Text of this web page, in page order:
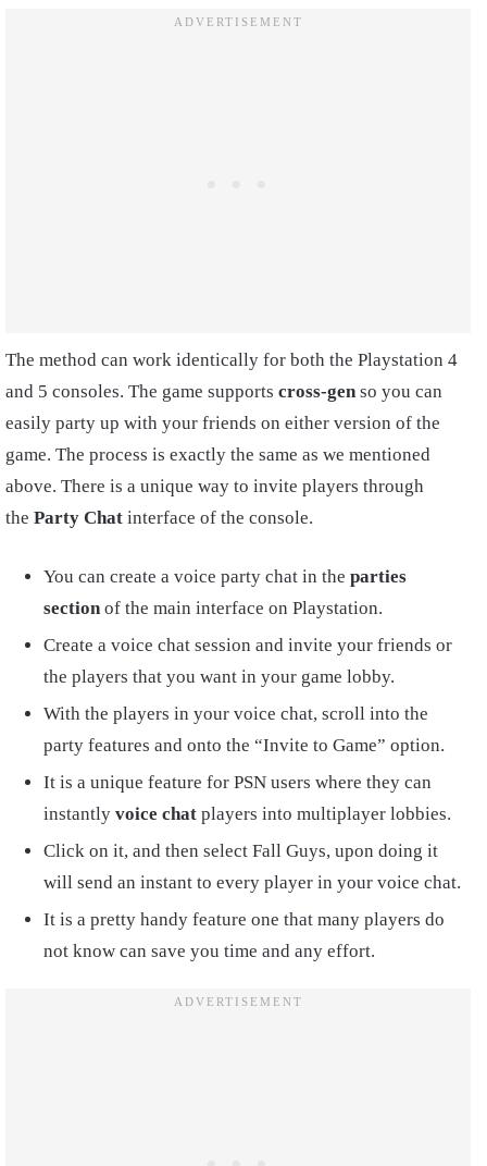
The method can work identically for both the Playstation 4
and 5 consoles. The game supports cross-genso you can
easily party up with your friends on either version of the
game. The process is exactly the same as we mentioned
above. There is a unique way to invite players through
the Party Chat interface of the console.
You can create a voice party chat in the parties
sectionof the main interface on Playstation.
Create a voice chat session and invite your friends or
the players that you want in your game lobby.
With the players in your voice chat, scroll into the
party features and onto the “Invite to Game” option.
It is a unique feature for PSN users where they can
instantly voice chat players into multiplayer lobbies.
Click on it, and then select Fall Guys, upon doing it
will send an instant to every player in your voice chat.
It is a pretty handy feature one that many players do
not know can save you time and any effort.